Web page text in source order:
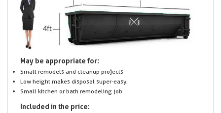
May be appropriate for:
Small remodels and cleanup projects
Low height makes disposal super-easy.
Small kitchen or bath remodeling job
Included in the price: